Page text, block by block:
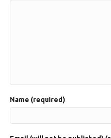
Name (required)